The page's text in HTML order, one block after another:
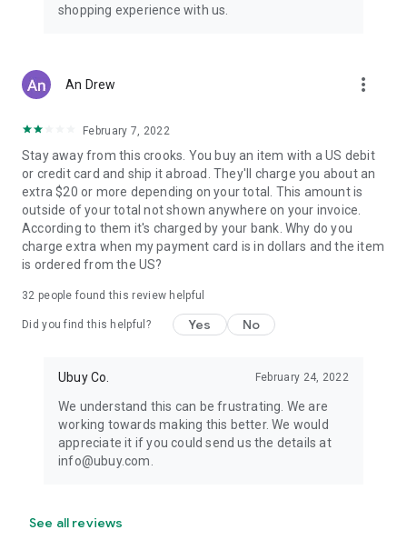
Turkey:Order top-quality Turkish products today, such as tea,
shopping experience with us.
An Drew more_vert
February 7, 2022
Stay away from this crooks. You buy an item with a US debit
or credit card and ship it abroad. They'll charge you about an
extra $20 or more depending on your total. This amount is
outside of your total not shown anywhere on your invoice.
According to them it's charged by your bank. Why do you
charge extra when my payment card is in dollars and the item
is ordered from the US?
32 people found this review helpful
Did you find this helpful? Yes No
Ubuy Co. February 24, 2022
We understand this can be frustrating. We are
working towards making this better. We would
appreciate it if you could send us the details at
info@ubuy.com.
See all reviews